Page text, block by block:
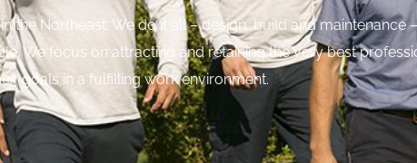
the Northeast. We do it all – design, build and maintenance
We focus on attracting and retaining the very best
goals in a fulfilling work environment.